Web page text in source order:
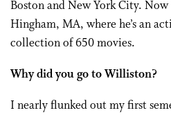
Boston and New York City.
Hingham, MA, where he’s an
collection of 650 movies.
Why did you go to Williston?
I nearly flunked out my first